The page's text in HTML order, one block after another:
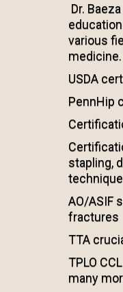
Dr.
various
USDA
PennHip
stapling,
AO/ASIF
fractures
TTA
TPLO
many